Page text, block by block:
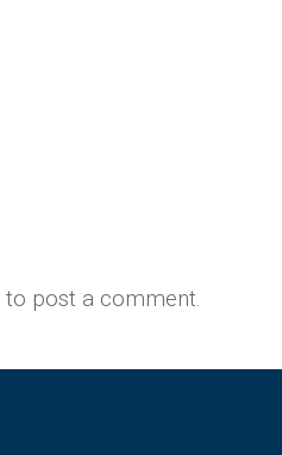
to post a comment.